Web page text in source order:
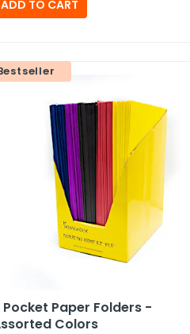
Pocket Paper Folders -
Colors